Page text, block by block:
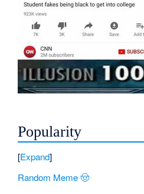
Popularity
Expand
Random Meme 🤠